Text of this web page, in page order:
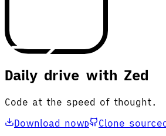
Daily drive with Zed
Code at the speed of thought.
Download nowD Clone sourceC